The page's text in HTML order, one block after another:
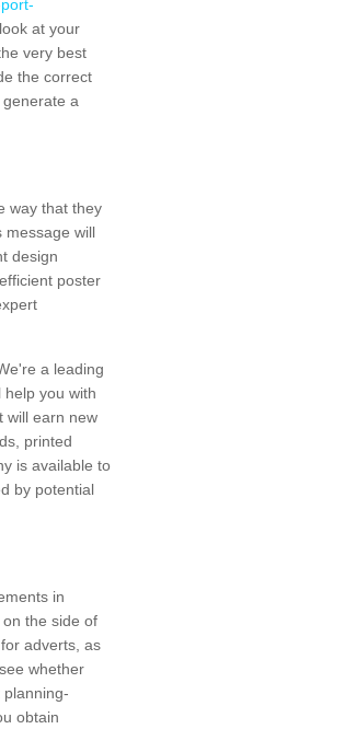
at your
very best
the correct
a
way that they
message will
design
poster
a leading
you with
will earn new
printed
is available to
by potential
in
the side of
adverts, as
whether
obtain